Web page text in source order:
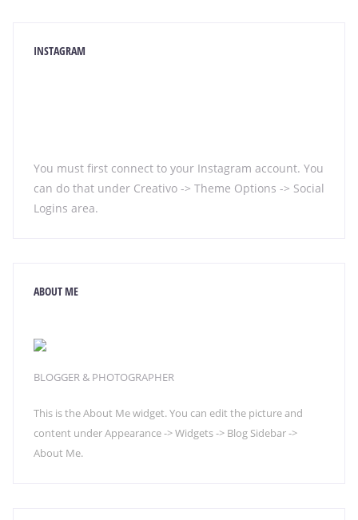
INSTAGRAM
You must first connect to your Instagram account. You
can do that under Creativo -> Theme Options -> Social
Logins area.
ABOUT ME
BLOGGER & PHOTOGRAPHER
This is the About Me widget. You can edit the picture and
content under Appearance -> Widgets -> Blog Sidebar ->
About Me.